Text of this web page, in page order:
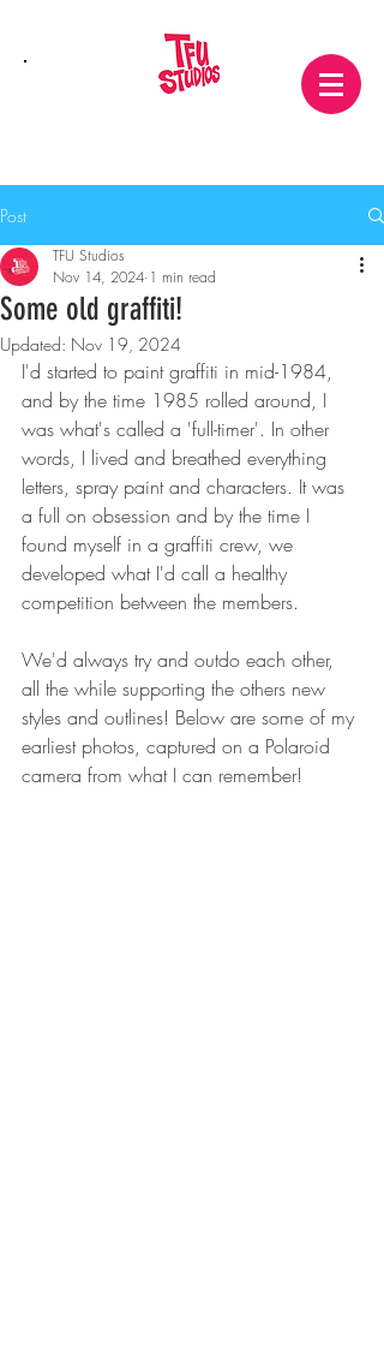
Post
Some old graffiti!
TFU Studios
Nov 14, 2024 1 min read
Updated: Nov 19, 2024
I'd started to paint graffiti in mid-1984,
and by the time 1985 rolled around, I
was what's called a 'full-timer'. In other
words, I lived and breathed everything
letters, spray paint and characters. It was
a full on obsession and by the time I
found myself in a graffiti crew, we
developed what I'd call a healthy
competition between the members.
We'd always try and outdo each other,
all the while supporting the others new
styles and outlines! Below are some of my
earliest photos, captured on a Polaroid
camera from what I can remember!